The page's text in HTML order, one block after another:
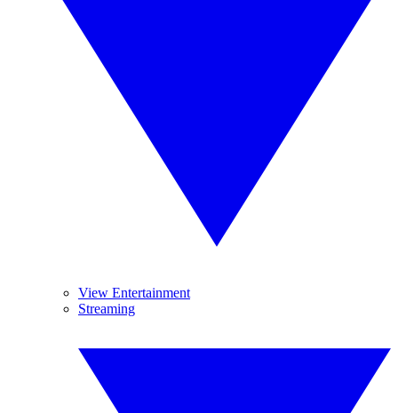
View Entertainment
Streaming